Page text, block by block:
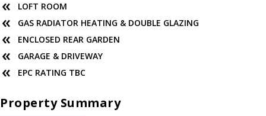
LOFT ROOM
GAS RADIATOR HEATING & DOUBLE GLAZING
ENCLOSED REAR GARDEN
GARAGE & DRIVEWAY
EPC RATING TBC
Property Summary